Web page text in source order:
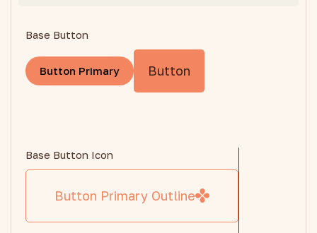
Base Button
Button Primary Button
Base Button Icon
Button Primary Outline